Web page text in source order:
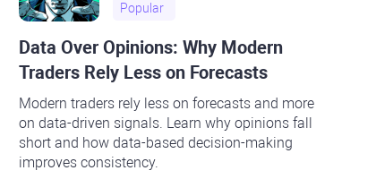
Popular
Data Over Opinions: Why Modern
Traders Rely Less on Forecasts
Modern traders rely less on forecasts and more
on data-driven signals. Learn why opinions fall
short and how data-based decision-making
improves consistency.